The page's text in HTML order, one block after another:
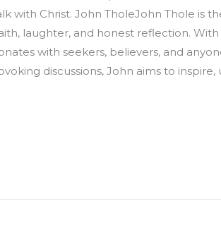
with Christ. John TholeJohn Thole is
laughter, and honest reflection.
with seekers, believers, and
discussions, John aims to